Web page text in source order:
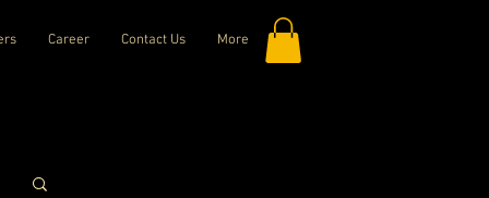
Career Contact Us More